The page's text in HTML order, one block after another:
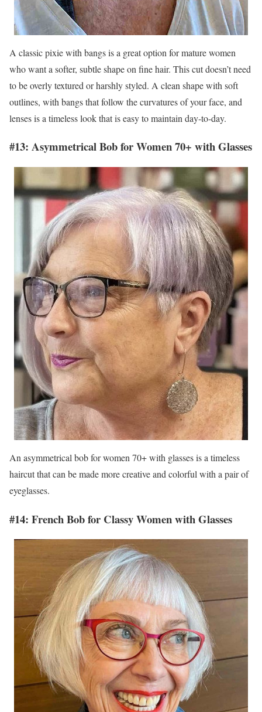
A classic pixie with bangs is a great option for mature women
who want a softer, subtle shape on fine hair. This cut doesn’t need
to be overly textured or harshly styled. A clean shape with soft
outlines, with bangs that follow the curvatures of your face, and
lenses is a timeless look that is easy to maintain day-to-day.
#13: Asymmetrical Bob for Women 70+ with Glasses
An asymmetrical bob for women 70+ with glasses is a timeless
haircut that can be made more creative and colorful with a pair of
eyeglasses.
#14: French Bob for Classy Women with Glasses